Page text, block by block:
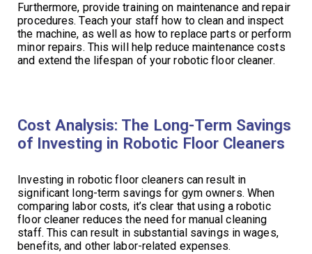
Furthermore, provide training on maintenance and repair
procedures. Teach your staff how to clean and inspect
the machine, as well as how to replace parts or perform
minor repairs. This will help reduce maintenance costs
and extend the lifespan of your robotic floor cleaner.
Cost Analysis: The Long-Term Savings
of Investing in Robotic Floor Cleaners
Investing in robotic floor cleaners can result in
significant long-term savings for gym owners. When
comparing labor costs, it’s clear that using a robotic
floor cleaner reduces the need for manual cleaning
staff. This can result in substantial savings in wages,
benefits, and other labor-related expenses.